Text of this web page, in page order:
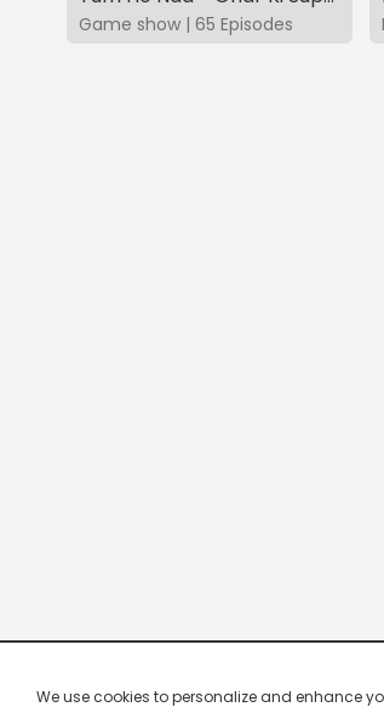
Game show | 65 Episodes
We use cookies to personalize and enhance